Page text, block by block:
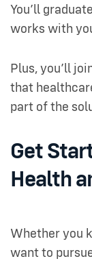
You’ll
works with
Plus, you’ll
that
part of the
Get
Health
Whether you
want to